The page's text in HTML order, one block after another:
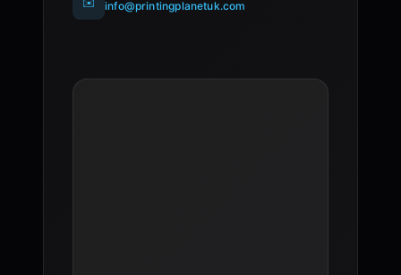
info@printingplanetuk.com